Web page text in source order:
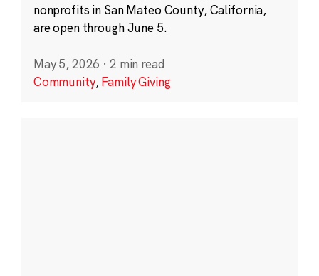
nonprofits in San Mateo County, California,
are open through June 5.
May 5, 2026 · 2 min read
Community,Family Giving